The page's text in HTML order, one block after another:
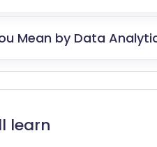
Mean by Data
learn